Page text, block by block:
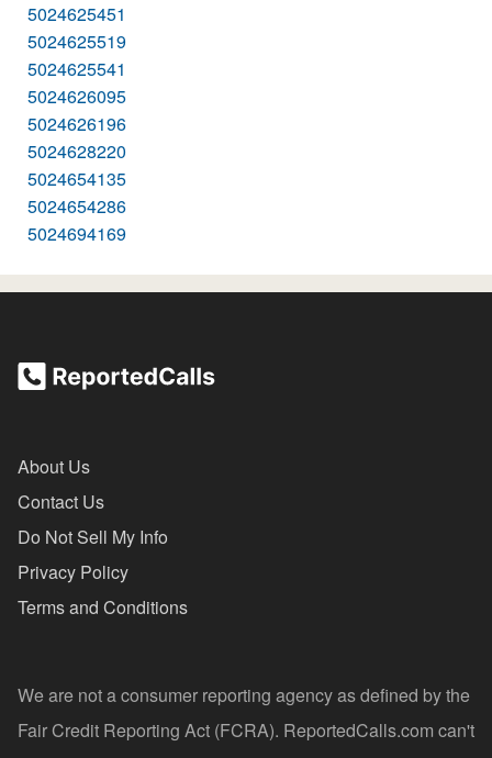
5024625451
5024625519
5024625541
5024626095
5024626196
5024628220
5024654135
5024654286
5024694169
About Us
Contact Us
Do Not Sell My Info
Privacy Policy
Terms and Conditions
We are not a consumer reporting agency as defined by the
Fair Credit Reporting Act (FCRA). ReportedCalls.com can't